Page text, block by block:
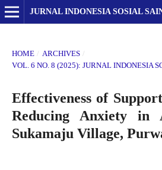
JURNAL INDONESIA SOSIAL
HOME / ARCHIVES /
VOL. 6 NO. 8 (2025): JURNAL INDONESIA
Effectiveness of
Reducing Anxiety in
Sukamaju Village,